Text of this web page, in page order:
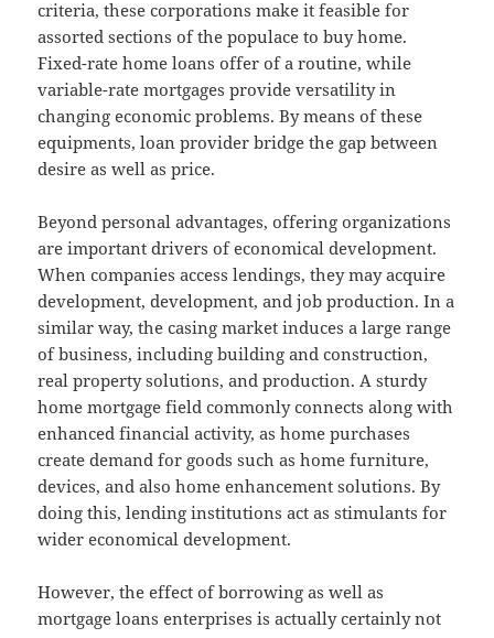
criteria, these corporations make it feasible for
assorted sections of the populace to buy home.
Fixed-rate home loans offer of a routine, while
variable-rate mortgages provide versatility in
changing economic problems. By means of these
equipments, loan provider bridge the gap between
desire as well as price.
Beyond personal advantages, offering organizations
are important drivers of economical development.
When companies access lendings, they may acquire
development, development, and job production. In a
similar way, the casing market induces a large range
of business, including building and construction,
real property solutions, and production. A sturdy
home mortgage field commonly connects along with
enhanced financial activity, as home purchases
create demand for goods such as home furniture,
devices, and also home enhancement solutions. By
doing this, lending institutions act as stimulants for
wider economical development.
However, the effect of borrowing as well as
mortgage loans enterprises is actually certainly not